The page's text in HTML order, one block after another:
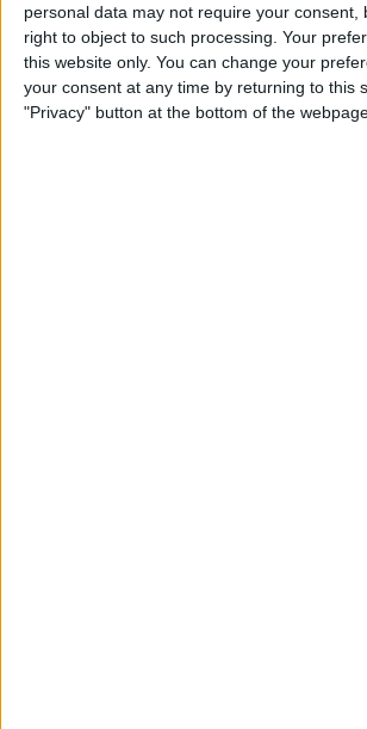
personal data may not require your consent,
right to object to such processing. Your
this website only. You can change your
your consent at any time by returning to this
"Privacy" button at the bottom of the
How to Reply to
Notifications in